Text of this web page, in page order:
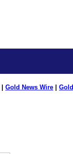
Gold News Wire